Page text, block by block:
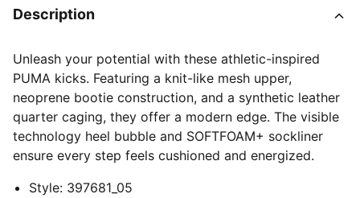
Description
Unleash your potential with these athletic-inspired
PUMA kicks. Featuring a knit-like mesh upper,
neoprene bootie construction, and a synthetic leather
quarter caging, they offer a modern edge. The visible
technology heel bubble and SOFTFOAM+ sockliner
ensure every step feels cushioned and energized.
Style: 397681_05